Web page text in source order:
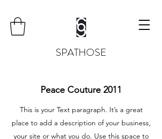
SPATHOSE
Peace Couture 2011
This is your Text paragraph. It’s a great
place to add a description of your business,
your site or what you do. Use this space to